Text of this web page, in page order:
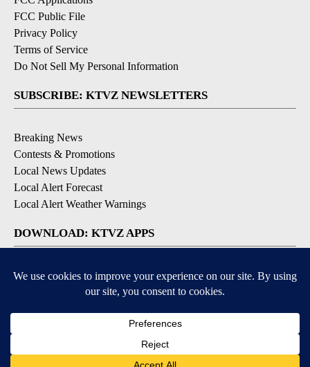
FCC Public File
Privacy Policy
Terms of Service
Do Not Sell My Personal Information
SUBSCRIBE: KTVZ NEWSLETTERS
Breaking News
Contests & Promotions
Local News Updates
Local Alert Forecast
Local Alert Weather Warnings
DOWNLOAD: KTVZ APPS
Apple & Google Play Stores